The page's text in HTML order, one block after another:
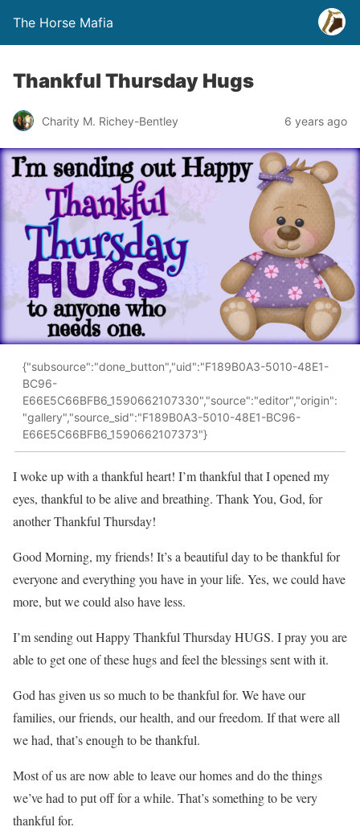
The Horse Mafia
Thankful Thursday Hugs
Charity M. Richey-Bentley 6 years ago
{"subsource":"done_button","uid":"F189B0A3-5010-48E1-
BC96-
E66E5C66BFB6_1590662107330","source":"editor","origin":
"gallery","source_sid":"F189B0A3-5010-48E1-BC96-
E66E5C66BFB6_1590662107373"}
I woke up with a thankful heart! I’m thankful that I opened my
eyes, thankful to be alive and breathing. Thank You, God, for
another Thankful Thursday!
Good Morning, my friends! It’s a beautiful day to be thankful for
everyone and everything you have in your life. Yes, we could have
more, but we could also have less.
I’m sending out Happy Thankful Thursday HUGS. I pray you are
able to get one of these hugs and feel the blessings sent with it.
God has given us so much to be thankful for. We have our
families, our friends, our health, and our freedom. If that were all
we had, that’s enough to be thankful.
Most of us are now able to leave our homes and do the things
we’ve had to put off for a while. That’s something to be very
thankful for.